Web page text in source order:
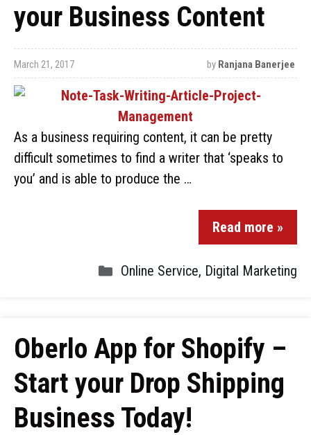
your Business Content
March 21, 2017 by Ranjana Banerjee
As a business requiring content, it can be pretty
difficult sometimes to find a writer that ‘speaks to
you’ and is able to produce the …
Read more »
Online Service, Digital Marketing
Oberlo App for Shopify –
Start your Drop Shipping
Business Today!